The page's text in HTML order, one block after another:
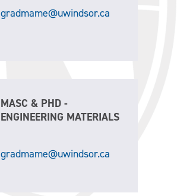
gradmame@uwindsor.ca
MASC & PHD -
ENGINEERING MATERIALS
gradmame@uwindsor.ca